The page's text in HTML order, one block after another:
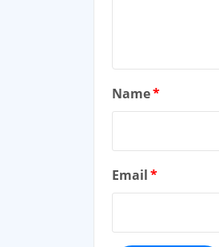
Name*
Email*